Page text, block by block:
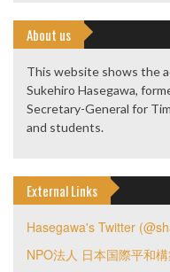
About us
This website shows the
Sukehiro Hasegawa,
Secretary-General for
and students.
External Links
Hasegawa's Twitter
NPO法人 日本国際平和